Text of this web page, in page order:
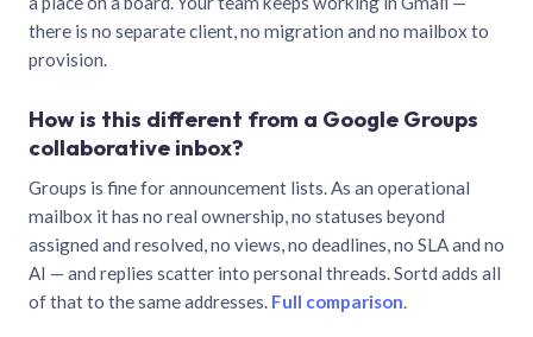
there is no separate client, no migration and no mailbox to
provision.
How is this different from a Google Groups
collaborative inbox?
Groups is fine for announcement lists. As an operational
mailbox it has no real ownership, no statuses beyond
assigned and resolved, no views, no deadlines, no SLA and no
AI — and replies scatter into personal threads. Sortd adds all
of that to the same addresses. Full comparison.